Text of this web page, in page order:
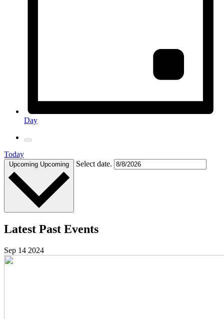
Day
Today
Upcoming Upcoming Select date.
Latest Past Events
Sep 14 2024